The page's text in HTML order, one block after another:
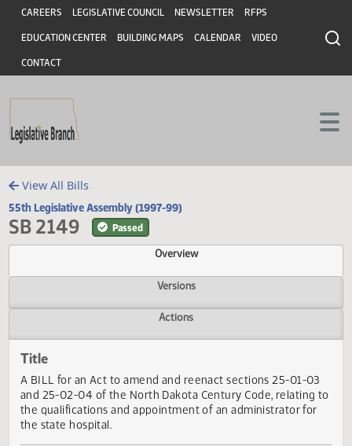
Skip to main content
Skip to main content
Header
CAREERS LEGISLATIVE COUNCIL NEWSLETTER RFPS
EDUCATION CENTER BUILDING MAPS CALENDAR VIDEO
CONTACT
View All Bills
55th Legislative Assembly (1997-99)
SB 2149 Passed
Overview
Versions
Title
A BILL for an Act to amend and reenact sections 25-01-